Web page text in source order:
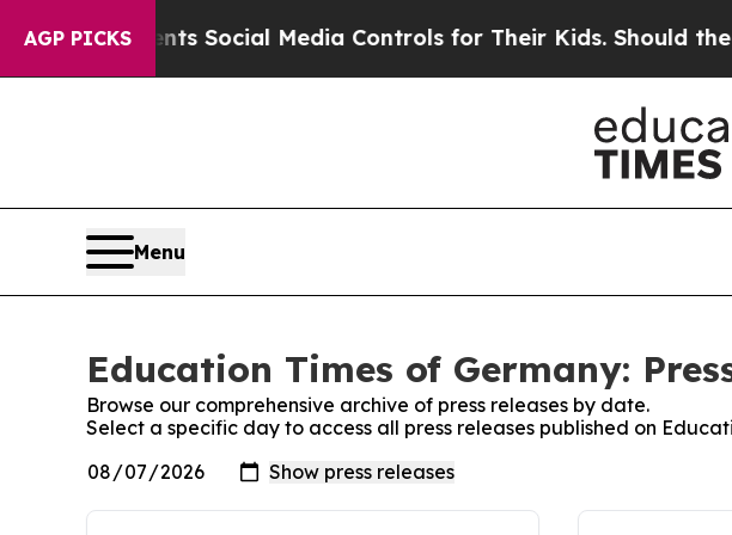
AGP PICKS
Parents Social Media Controls for Their Kids. Should the US?
Menu
Education Times of Germany:
Browse our comprehensive archive of press releases by date.
Select a specific day to access all press releases published on